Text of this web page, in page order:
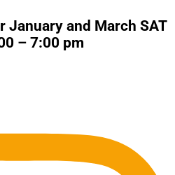
January and March SAT
– 7:00 pm